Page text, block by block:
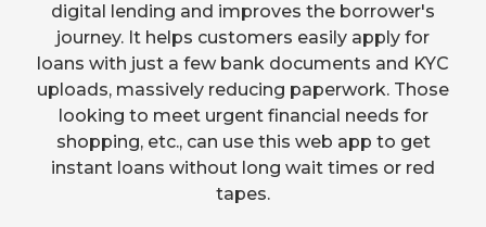
digital lending and improves the borrower's
journey. It helps customers easily apply for
loans with just a few bank documents and KYC
uploads, massively reducing paperwork. Those
looking to meet urgent financial needs for
shopping, etc., can use this web app to get
instant loans without long wait times or red
tapes.